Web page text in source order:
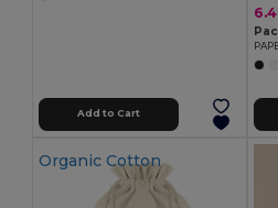
Add to Cart
Organic Cotton